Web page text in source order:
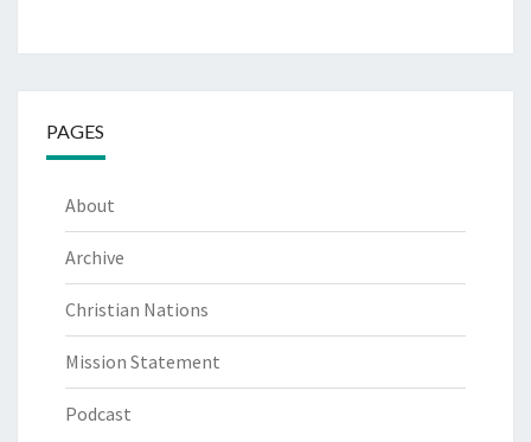
PAGES
About
Archive
Christian Nations
Mission Statement
Podcast